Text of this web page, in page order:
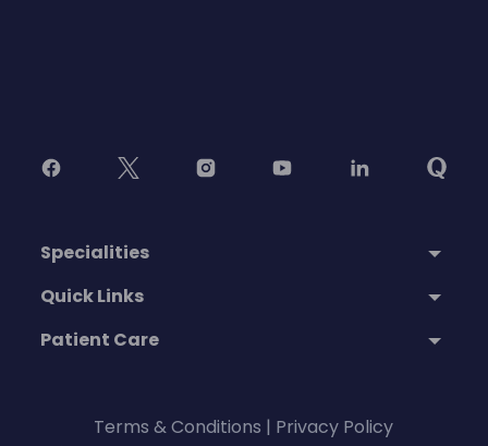
Specialities
Quick Links
Patient Care
Terms & Conditions | Privacy Policy